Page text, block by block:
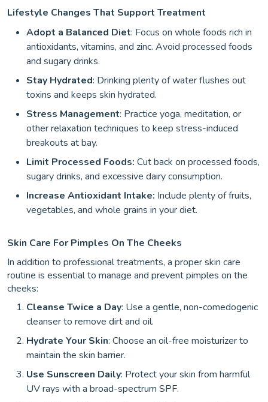
Lifestyle Changes That Support Treatment
Adopt a Balanced Diet: Focus on whole foods rich in
antioxidants, vitamins, and zinc. Avoid processed foods
and sugary drinks.
Stay Hydrated: Drinking plenty of water flushes out
toxins and keeps skin hydrated.
Stress Management: Practice yoga, meditation, or
other relaxation techniques to keep stress-induced
breakouts at bay.
Limit Processed Foods: Cut back on processed foods,
sugary drinks, and excessive dairy consumption.
Increase Antioxidant Intake: Include plenty of fruits,
vegetables, and whole grains in your diet.
Skin Care For Pimples On The Cheeks
In addition to professional treatments, a proper skin care
routine is essential to manage and prevent pimples on the
cheeks:
Cleanse Twice a Day: Use a gentle, non-comedogenic
cleanser to remove dirt and oil.
Hydrate Your Skin: Choose an oil-free moisturizer to
maintain the skin barrier.
Use Sunscreen Daily: Protect your skin from harmful
UV rays with a broad-spectrum SPF.